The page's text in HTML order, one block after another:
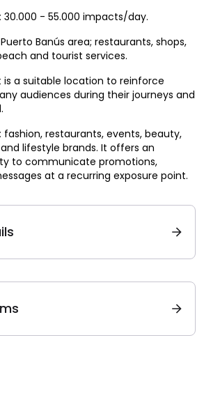
30.000 - 55.000 impacts/day.
Puerto Banús area; restaurants, shops,
and tourist services.
is a suitable location to reinforce
audiences during their journeys and
fashion, restaurants, events, beauty,
lifestyle brands. It offers an
to communicate promotions,
at a recurring exposure point.